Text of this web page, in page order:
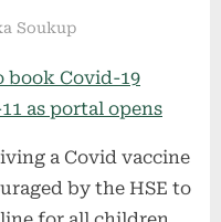
Soukup
a Covid vaccine
by the HSE to